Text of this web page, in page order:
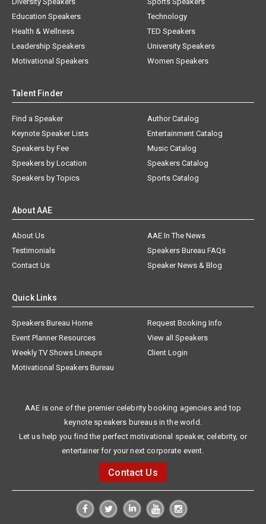
Education Speakers
Health & Wellness
Leadership Speakers
Motivational Speakers
Technology
TED Speakers
University Speakers
Women Speakers
Talent Finder
Find a Speaker
Keynote Speaker Lists
Speakers by Fee
Speakers by Location
Speakers by Topics
Author Catalog
Entertainment Catalog
Music Catalog
Speakers Catalog
Sports Catalog
About AAE
About Us
AAE In The News
Testimonials
Speakers Bureau FAQs
Contact Us
Speaker News & Blog
Quick Links
Speakers Bureau Home
Request Booking Info
Event Planner Resources
View all Speakers
Weekly TV Shows Lineups
Client Login
Motivational Speakers Bureau
AAE is one of the premier celebrity booking agencies and top
keynote speakers bureaus in the world.
Let us help you find the perfect motivational speaker, celebrity, or
entertainer for your next corporate event.
Contact Us